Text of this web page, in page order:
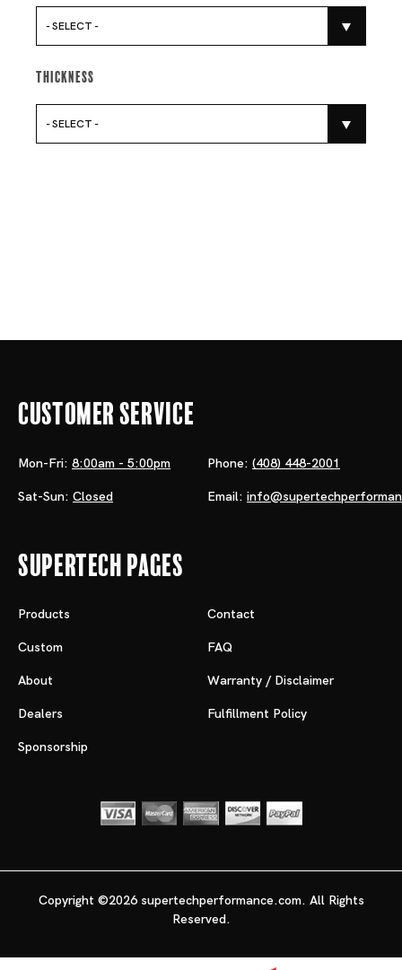
- SELECT -
Thickness
- SELECT -
Customer Service
Mon-Fri: 8:00am - 5:00pm
Sat-Sun: Closed
Phone: (408) 448-2001
Email:
Supertech Pages
Products
Custom
About
Dealers
Sponsorship
Contact
FAQ
Warranty / Disclaimer
Fulfillment Policy
Copyright ©2026 supertechperformance.com. All Rights
Reserved.